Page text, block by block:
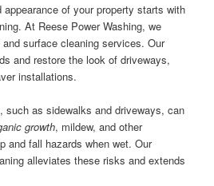
of your property starts with
At Reese Power Washing, we
surface cleaning services. Our
and restore the look of driveways,
installations.
such as sidewalks and driveways, can
growth, mildew, and other
and fall hazards when wet. Our
alleviates these risks and extends